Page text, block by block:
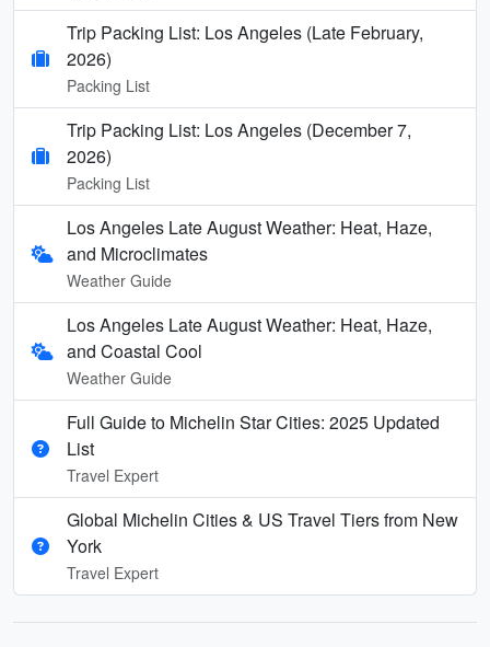
Trip Packing List: Los Angeles (Late February,
2026)
Packing List
Trip Packing List: Los Angeles (December 7,
2026)
Packing List
Los Angeles Late August Weather: Heat, Haze,
and Microclimates
Weather Guide
Los Angeles Late August Weather: Heat, Haze,
and Coastal Cool
Weather Guide
Full Guide to Michelin Star Cities: 2025 Updated
List
Travel Expert
Global Michelin Cities & US Travel Tiers from New
York
Travel Expert